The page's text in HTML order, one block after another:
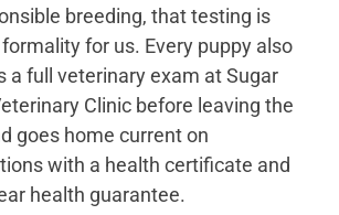
breeding, that testing is
for us. Every puppy also
a full veterinary exam at Sugar
Clinic before leaving the
goes home current on
with a health certificate and
health guarantee.